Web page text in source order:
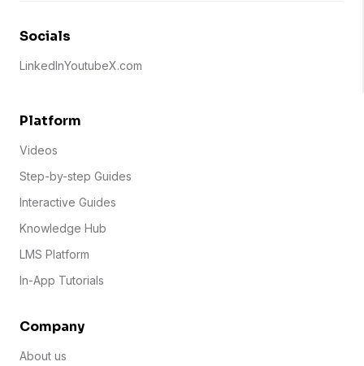
Socials
LinkedInYoutubeX.com
Platform
Videos
Step-by-step Guides
Interactive Guides
Knowledge Hub
LMS Platform
In-App Tutorials
Company
About us